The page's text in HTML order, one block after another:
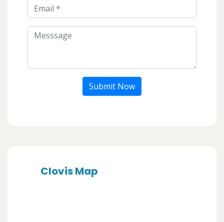
Submit Now
Clovis Map